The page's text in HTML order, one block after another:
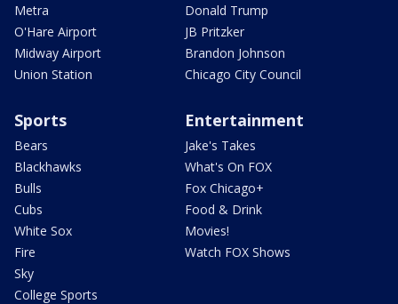
Metra
O'Hare Airport
Midway Airport
Union Station
Donald Trump
JB Pritzker
Brandon Johnson
Chicago City Council
Sports
Bears
Blackhawks
Bulls
Cubs
White Sox
Fire
Sky
College Sports
Entertainment
Jake's Takes
What's On FOX
Fox Chicago+
Food & Drink
Movies!
Watch FOX Shows